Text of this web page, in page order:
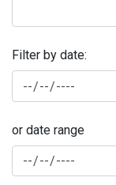
Filter by date:
or date range